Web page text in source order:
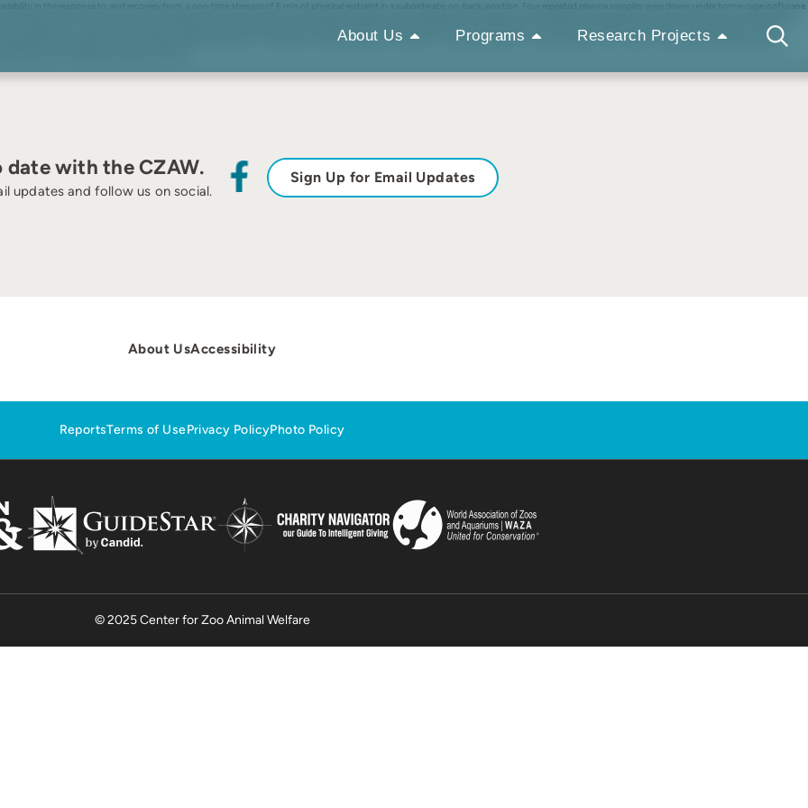
About Us Programs Research Projects
in the response to, and recovery from, a one-time stressor of 6 min of physical restraint in a subordinate, on-back, position. Four repeated plasma samples were drawn under home-cage isoflurane
Plasma cortisol concentrations were higher in females than males, but there was no evidence for a sex difference in response to the stressor. The expected cross-sectional increase (~ 50 ng/ml) in
ranging from no reaction to continuous decline from the initial to the final sample. Results were expressed in four ways (absolute concentration, relative concentration, and area under the curve
cluster analysis. Clusters failed to effectively partition the between-individual variation and did not cluster by sex, age, or housing conditions. The current study cautions against ignoring
stress-related pathological conditions.
date with the CZAW.
updates and follow us on social.
Sign Up for Email Updates
About UsAccessibility
ReportsTerms of UsePrivacy PolicyPhoto Policy
© 2025 Center for Zoo Animal Welfare